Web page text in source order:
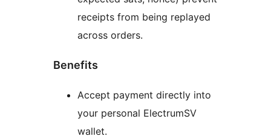
receipts from being replayed
across orders.
Benefits
Accept payment directly into
your personal ElectrumSV
wallet.